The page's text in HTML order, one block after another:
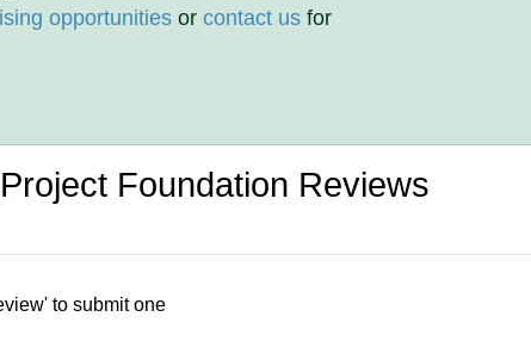
opportunities orcontact us for
Foundation Reviews
to submit one